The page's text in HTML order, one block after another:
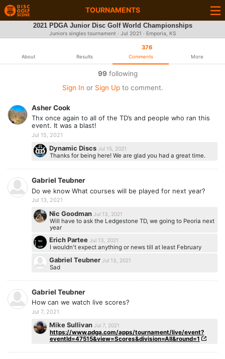
TOURNAMENTS
2021 PDGA Junior Disc Golf World Championships
Juniors singles tournament · Jul 2021 · Emporia, KS
About Results
376
Comments More
99 following
Sign In or Sign Upto comment.
Asher Cook
Thx once again to all of the TD’s and people who ran this
event. It was a blast!
Jul 15, 2021
Dynamic DiscsJul 15, 2021
Thanks for being here! We are glad you had a great time.
Gabriel Teubner
Do we know What courses will be played for next year?
Jul 13, 2021
Nic GoodmanJul 13, 2021
Will have to ask the Ledgestone TD, we going to Peoria next
year
Erich ParteeJul 13, 2021
I wouldn't expect anything or news till at least February
Gabriel TeubnerJul 13, 2021
Sad
Gabriel Teubner
How can we watch live scores?
Jul 7, 2021
Mike SullivanJul 7, 2021
https://www.pdga.com/apps/tournament/live/event?
eventId=47515&view=Scores&division=All&round=1